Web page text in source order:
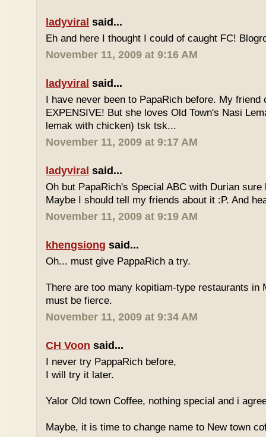
ladyviral said...
Eh and here I thought I could of caught FC!
November 11, 2009 at 9:16 AM
ladyviral said...
I have never been to PapaRich before. My friend
EXPENSIVE! But she loves Old Town's Nasi
lemak with chicken) tsk tsk...
November 11, 2009 at 9:17 AM
ladyviral said...
Oh but PapaRich's Special ABC with Durian
Maybe I should tell my friends about it :P. And
November 11, 2009 at 9:19 AM
khengsiong said...
Oh... must give PappaRich a try.
There are too many kopitiam-type restaurants in
must be fierce.
November 11, 2009 at 9:34 AM
CH Voon said...
I never try PappaRich before,
I will try it later.
Yalor Old town Coffee, nothing special and i
Maybe, it is time to change name to New town